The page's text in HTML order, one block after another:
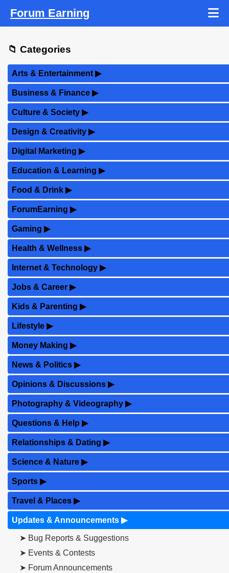
Forum Earning
📁 Categories
Arts & Entertainment▶
Business & Finance ▶
Culture & Society ▶
Design & Creativity ▶
Digital Marketing ▶
Education & Learning ▶
Food & Drink ▶
ForumEarning ▶
Gaming ▶
Health & Wellness ▶
Internet & Technology ▶
Jobs & Career ▶
Kids & Parenting ▶
Lifestyle ▶
Money Making ▶
News & Politics ▶
Opinions & Discussions ▶
Photography & Videography ▶
Questions & Help ▶
Relationships & Dating ▶
Science & Nature ▶
Sports ▶
Travel & Places ▶
Updates & Announcements ▶
➤ Bug Reports & Suggestions
➤ Events & Contests
➤ Forum Announcements